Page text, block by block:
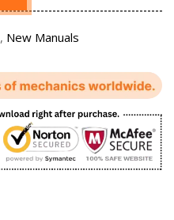
, New Manuals